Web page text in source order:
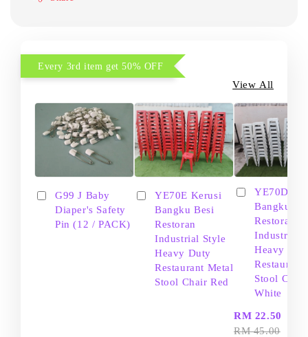
Every 3rd item get 50% OFF
View All
G99 J Baby
Diaper's Safety
Pin (12 / PACK)
YE70E Kerusi
Bangku Besi
Restoran
Industrial Style
Heavy Duty
Restaurant Metal
Stool Chair Red
YE70D
Bangku
Restoran
Industrial
Heavy
Restaurant
Stool Chair
White
RM 22.50
RM 45.00